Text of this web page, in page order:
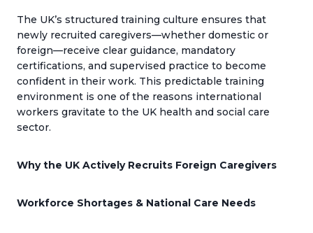
The UK’s structured training culture ensures that
newly recruited caregivers—whether domestic or
foreign—receive clear guidance, mandatory
certifications, and supervised practice to become
confident in their work. This predictable training
environment is one of the reasons international
workers gravitate to the UK health and social care
sector.
Why the UK Actively Recruits Foreign Caregivers
Workforce Shortages & National Care Needs